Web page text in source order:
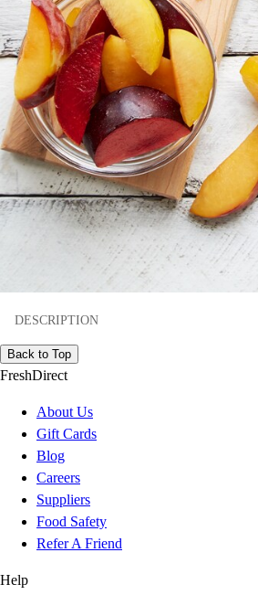
DESCRIPTION
Back to Top
FreshDirect
About Us
Gift Cards
Blog
Careers
Suppliers
Food Safety
Refer A Friend
Help